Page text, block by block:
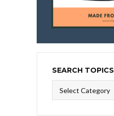
SEARCH TOPICS
Topics